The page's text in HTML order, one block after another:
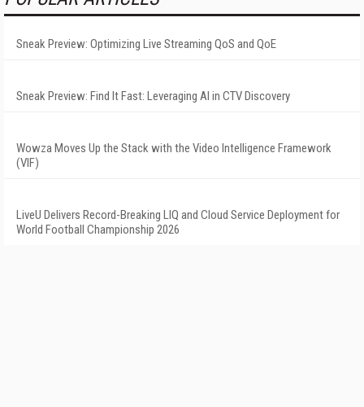
Sneak Preview: Optimizing Live Streaming QoS and QoE
Sneak Preview: Find It Fast: Leveraging AI in CTV Discovery
Wowza Moves Up the Stack with the Video Intelligence Framework
(VIF)
LiveU Delivers Record-Breaking LIQ and Cloud Service Deployment for
World Football Championship 2026